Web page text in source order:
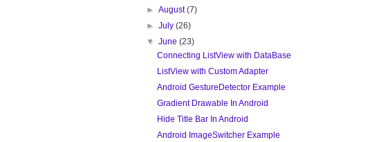
►August(7)
►July(26)
▼June(23)
Connecting ListView with DataBase
ListView with Custom Adapter
Android GestureDetector Example
Gradient Drawable In Android
Hide Title Bar In Android
Android ImageSwitcher Example